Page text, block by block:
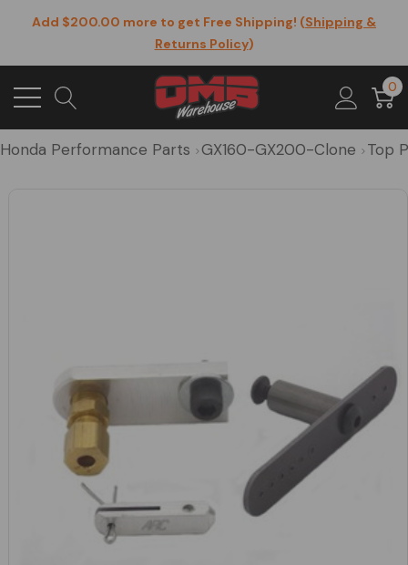
Add $200.00 more to get Free Shipping! (Shipping &
Returns Policy)
0
Honda Performance Parts GX160-GX200-Clone Top